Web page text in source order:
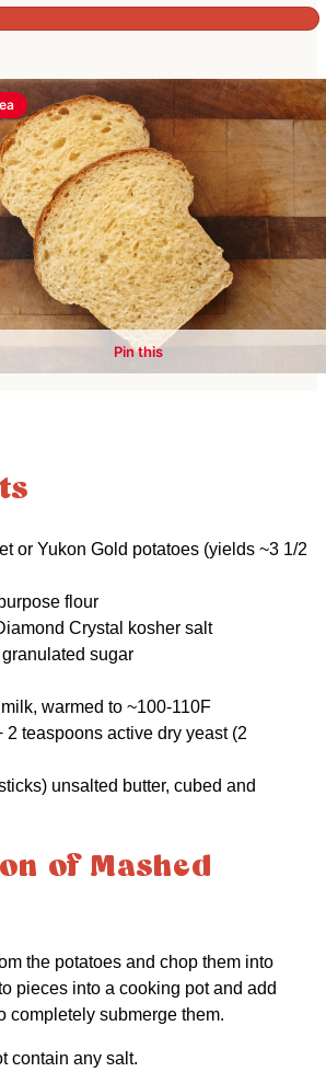
or Yukon Gold potatoes (yields ~3 1/2
flour
Crystal kosher salt
sugar
warmed to ~100-110F
2 teaspoons active dry yeast (2
unsalted butter, cubed and
of Mashed
the potatoes and chop them into
pieces into a cooking pot and add
completely submerge them.
contain any salt.